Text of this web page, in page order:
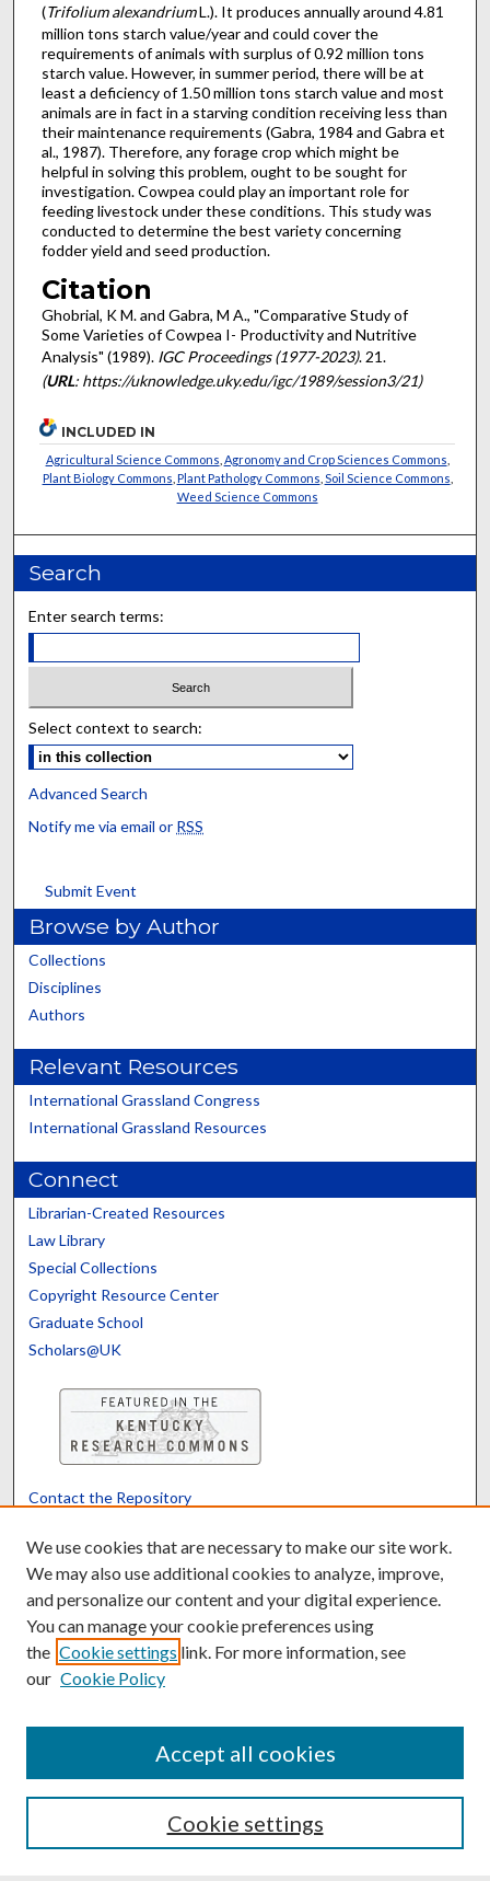
(Trifolium alexandriumL.). It produces annually around 4.81
million tons starch value/year and could cover the
requirements of animals with surplus of 0.92 million tons
starch value. However, in summer period, there will be at
least a deficiency of 1.50 million tons starch value and most
animals are in fact in a starving condition receiving less than
their maintenance requirements (Gabra, 1984 and Gabra et
al., 1987). Therefore, any forage crop which might be
helpful in solving this problem, ought to be sought for
investigation. Cowpea could play an important role for
feeding livestock under these conditions. This study was
conducted to determine the best variety concerning
fodder yield and seed production.
Citation
Ghobrial, K M. and Gabra, M A., "Comparative Study of
Some Varieties of Cowpea I- Productivity and Nutritive
Analysis" (1989). IGC Proceedings (1977-2023). 21.
(URL: https://uknowledge.uky.edu/igc/1989/session3/21)
INCLUDED IN
Agricultural Science Commons Agronomy and Crop Sciences Commons
Plant Biology Commons Plant Pathology Commons Soil Science Commons
Weed Science Commons
Search
Enter search terms:
Select context to search:
Advanced Search
Notify me via email or RSS
Submit Event
Browse by Author
Collections
Disciplines
Authors
Relevant Resources
International Grassland Congress
International Grassland Resources
Connect
Librarian-Created Resources
Law Library
Special Collections
Copyright Resource Center
Graduate School
Scholars@UK
Contact the Repository
Powered by Translate
We use cookies that are necessary to make our site work.
We may also use additional cookies to analyze, improve,
and personalize our content and your digital experience.
You can manage your cookie preferences using
the Cookie settings link. For more information, see
our Cookie Policy
Cookie settings
Accept all cookies